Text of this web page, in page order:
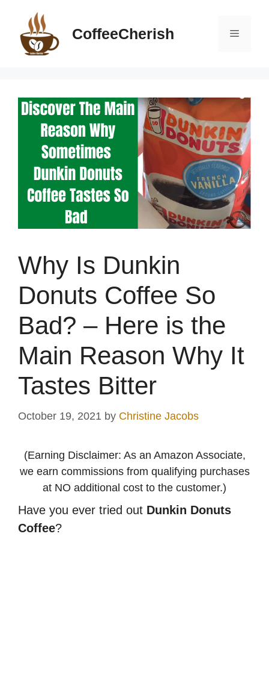
content
CoffeeCherish Menu
Why Is Dunkin
Donuts Coffee So
Bad? – Here is the
Main Reason Why It
Tastes Bitter
October 19, 2021 by Christine Jacobs
(Earning Disclaimer: As an Amazon Associate,
we earn commissions from qualifying purchases
at NO additional cost to the customer.)
Have you ever tried out Dunkin Donuts
Coffee?